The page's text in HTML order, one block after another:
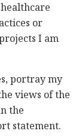
or
I am
portray my
views of the
the
statement.